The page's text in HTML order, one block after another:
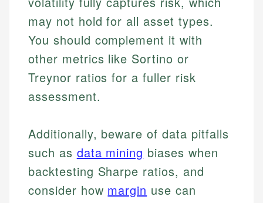
may not hold for all asset types.
You should complement it with
other metrics like Sortino or
Treynor ratios for a fuller risk
assessment.
Additionally, beware of data pitfalls
such as data mining biases when
backtesting Sharpe ratios, and
consider how margin use can